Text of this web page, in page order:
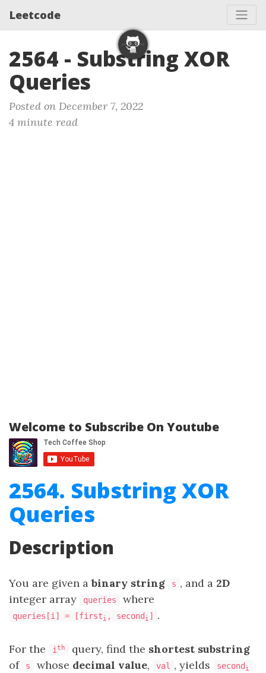
Leetcode
2564 - Substring XOR
Queries
Posted on December 7, 2022
4 minute read
Welcome to Subscribe On Youtube
2564. Substring XOR
Queries
Description
You are given abinary string s , and a 2D
integer array
queries where
queries[i] = [firsti , second i ] .
For the i th query, find the shortest substring
of
s whose decimal value, val , yields second i